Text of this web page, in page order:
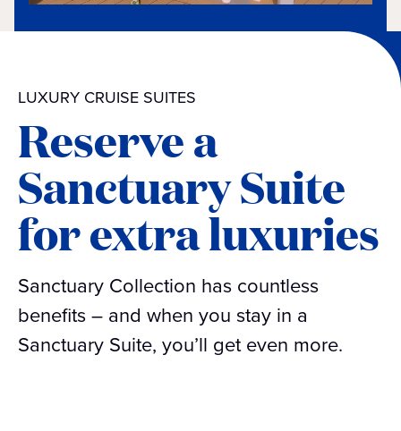
LUXURY CRUISE SUITES
Reserve a
Sanctuary Suite
for extra luxuries
Sanctuary Collection has countless
benefits – and when you stay in a
Sanctuary Suite, you’ll get even more.